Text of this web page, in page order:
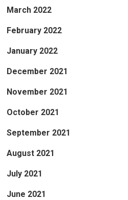
March 2022
February 2022
January 2022
December 2021
November 2021
October 2021
September 2021
August 2021
July 2021
June 2021